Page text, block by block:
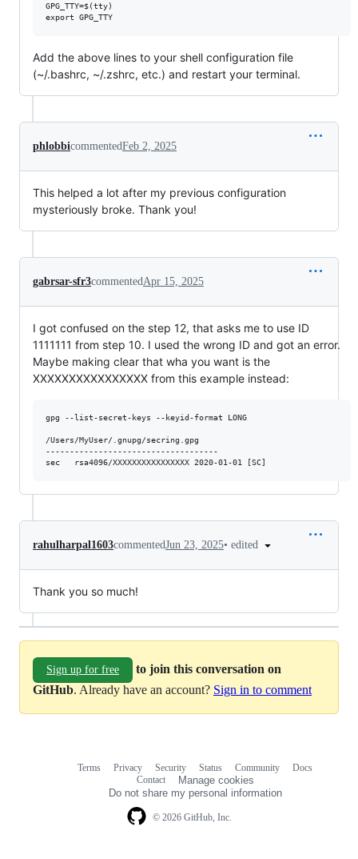
GPG_TTY=$(tty)
Add the above lines to your shell configuration file
(~/.bashrc, ~/.zshrc, etc.) and restart your terminal.
phlobbicommentedFeb 2, 2025
This helped a lot after my previous configuration
mysteriously broke. Thank you!
gabrsar-sfr3commentedApr 15, 2025
I got confused on the step 12, that asks me to use ID
1111111 from step 10. I used the wrong ID and got an error.
Maybe making clear that wha you want is the
XXXXXXXXXXXXXXXX from this example instead:
gpg --list-secret-keys --keyid-format LONG
/Users/MyUser/.gnupg/secring.gpg
------------------------------------
rahulharpal1603commentedJun 23, 2025• edited
Thank you so much!
Sign up for free
to join this conversation on
GitHub. Already have an account? Sign in to comment
© 2026 GitHub, Inc.
Terms Privacy Security Status Community
Docs
Contact
Manage cookies
Do not share my personal information